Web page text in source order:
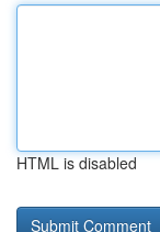
HTML is disabled